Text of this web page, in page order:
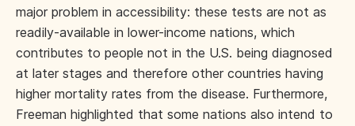
major problem in accessibility: these tests are not as
readily-available in lower-income nations, which
contributes to people not in the U.S. being diagnosed
at later stages and therefore other countries having
higher mortality rates from the disease. Furthermore,
Freeman highlighted that some nations also intend to